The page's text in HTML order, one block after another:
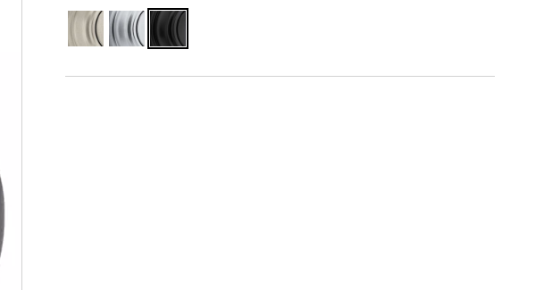
Satin
Nickel
Satin
Chrome
Matte
Black